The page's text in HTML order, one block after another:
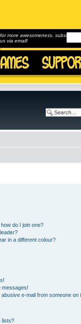
for more awesomeness, subscribe to
us via email!
do I join one?
in a different colour?
messages!
e-mail from someone on
lists?